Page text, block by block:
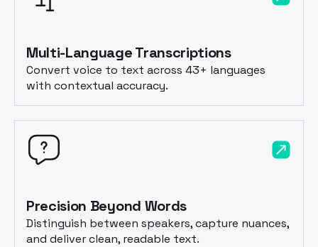
Multi-Language Transcriptions
Convert voice to text across 43+ languages
with contextual accuracy.
Precision Beyond Words
Distinguish between speakers, capture nuances,
and deliver clean, readable text.